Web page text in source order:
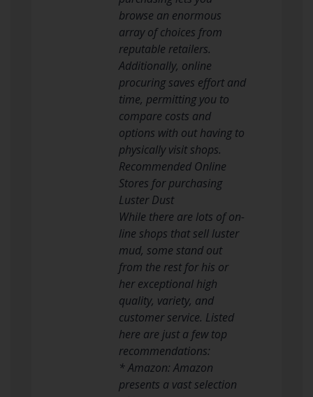
browse an enormous
array of choices from
reputable retailers.
Additionally, online
procuring saves effort and
time, permitting you to
compare costs and
options with out having to
physically visit shops.
Recommended Online
Stores for purchasing
Luster Dust
While there are lots of on-
line shops that sell luster
mud, some stand out
from the rest for his or
her exceptional high
quality, variety, and
customer service. Listed
here are just a few top
recommendations:
* Amazon: Amazon
presents a vast selection